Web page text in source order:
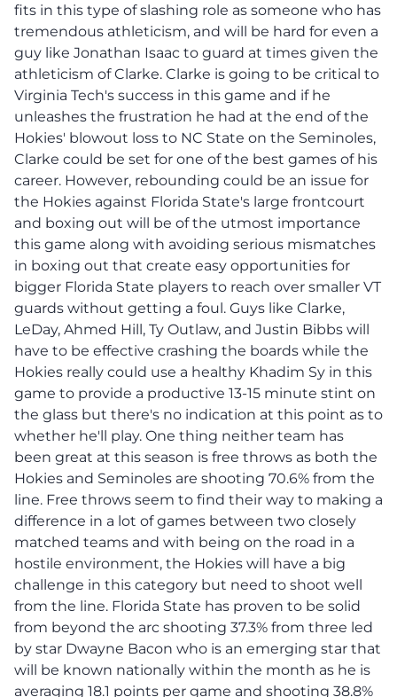
fits in this type of slashing role as someone who has
tremendous athleticism, and will be hard for even a
guy like Jonathan Isaac to guard at times given the
athleticism of Clarke. Clarke is going to be critical to
Virginia Tech's success in this game and if he
unleashes the frustration he had at the end of the
Hokies' blowout loss to NC State on the Seminoles,
Clarke could be set for one of the best games of his
career. However, rebounding could be an issue for
the Hokies against Florida State's large frontcourt
and boxing out will be of the utmost importance
this game along with avoiding serious mismatches
in boxing out that create easy opportunities for
bigger Florida State players to reach over smaller VT
guards without getting a foul. Guys like Clarke,
LeDay, Ahmed Hill, Ty Outlaw, and Justin Bibbs will
have to be effective crashing the boards while the
Hokies really could use a healthy Khadim Sy in this
game to provide a productive 13-15 minute stint on
the glass but there's no indication at this point as to
whether he'll play. One thing neither team has
been great at this season is free throws as both the
Hokies and Seminoles are shooting 70.6% from the
line. Free throws seem to find their way to making a
difference in a lot of games between two closely
matched teams and with being on the road in a
hostile environment, the Hokies will have a big
challenge in this category but need to shoot well
from the line. Florida State has proven to be solid
from beyond the arc shooting 37.3% from three led
by star Dwayne Bacon who is an emerging star that
will be known nationally within the month as he is
averaging 18.1 points per game and shooting 38.8%